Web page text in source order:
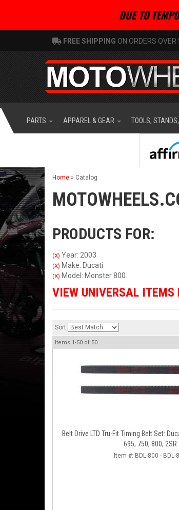
DUE TO
FREE SHIPPING ON ORDERS
PARTS APPAREL & GEAR TOOLS,
Home » Catalog
PRODUCTS FOR:
(X) Year: 2003
(X) Make: Ducati
(X) Model: Monster 800
VIEW UNIVERSAL ITEMS
Sort
Items 1-50 of 50
Belt Drive LTD Tru-Fit Timing Belt Set:
695, 750, 800, 2SR
Item #: BDL-800 - BDL-